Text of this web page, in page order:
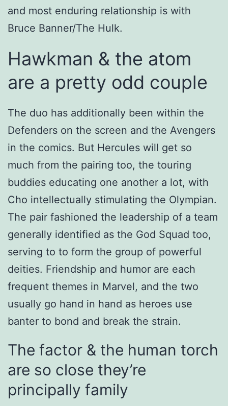
and most enduring relationship is with
Bruce Banner/The Hulk.
Hawkman & the atom
are a pretty odd couple
The duo has additionally been within the
Defenders on the screen and the Avengers
in the comics. But Hercules will get so
much from the pairing too, the touring
buddies educating one another a lot, with
Cho intellectually stimulating the Olympian.
The pair fashioned the leadership of a team
generally identified as the God Squad too,
serving to to form the group of powerful
deities. Friendship and humor are each
frequent themes in Marvel, and the two
usually go hand in hand as heroes use
banter to bond and break the strain.
The factor & the human torch
are so close they’re
principally family